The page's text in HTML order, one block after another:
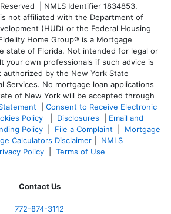
| NMLS Identifier 1834853.
not affiliated with the Department of
(HUD) or the Federal Housing
Home Group® is a Mortgage
state of Florida. Not intended for legal or
your own professionals if such advice is
authorized by the New York State
Services. No mortgage loan applications
of New York will be accepted through
Consent to Receive Electronic
Policy Disclosures
Email and
Policy File a Complaint
Mortgage
Calculators Disclaimer
NMLS
Policy Terms of Use
Contact Us
772-874-3112